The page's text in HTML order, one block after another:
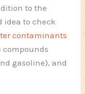
to the
idea to check
contaminants
compounds
gasoline), and